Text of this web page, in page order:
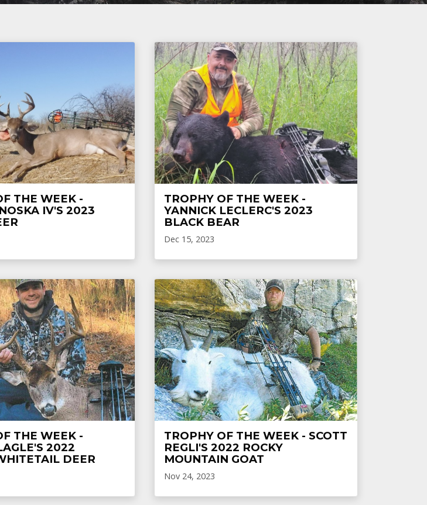
THE WEEK -
IV'S 2023
TROPHY OF THE WEEK -
YANNICK LECLERC'S 2023
BLACK BEAR
Dec 15, 2023
THE WEEK -
2022
DEER
TROPHY OF THE WEEK - SCOTT
REGLI'S 2022 ROCKY
MOUNTAIN GOAT
Nov 24, 2023